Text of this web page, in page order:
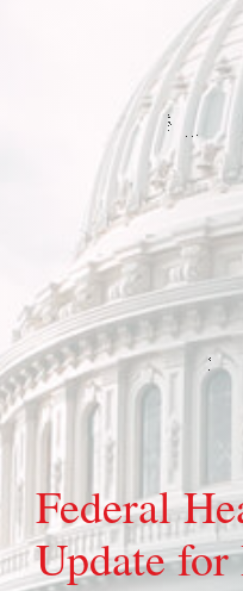
Federal
Update for